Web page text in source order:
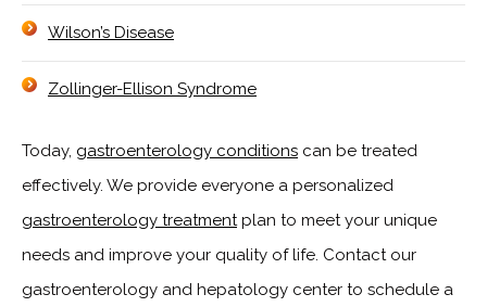
Wilson’s Disease
Zollinger-Ellison Syndrome
Today, gastroenterology conditions can be treated
effectively. We provide everyone a personalized
gastroenterology treatmentplan to meet your unique
needs and improve your quality of life. Contact our
gastroenterology and hepatology center to schedule a